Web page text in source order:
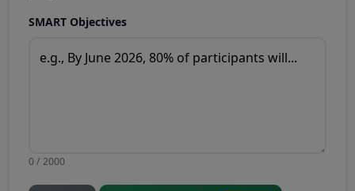
SMART Objectives
0 / 2000